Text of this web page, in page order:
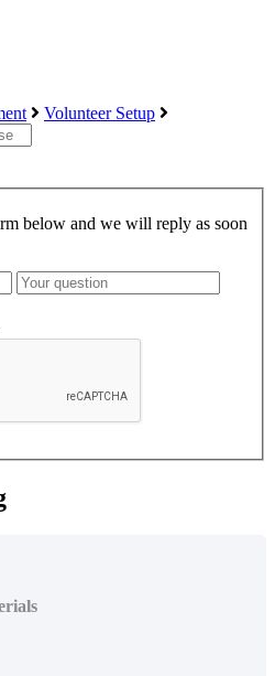
Volunteer Setup
below and we will reply as soon